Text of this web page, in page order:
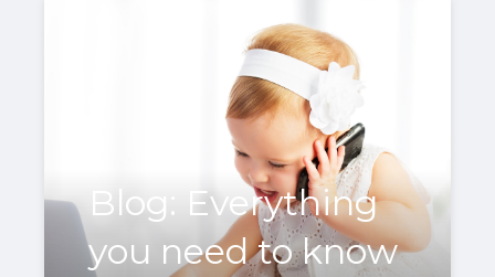
Blog: Everything
you need to know